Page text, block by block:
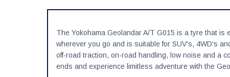
The Yokohama Geolandar A/T G015 is a tyre that is
wherever you go and is suitable for SUV's, 4WD's
off-road traction, on-road handling, low noise and a
ends and experience limitless adventure with the